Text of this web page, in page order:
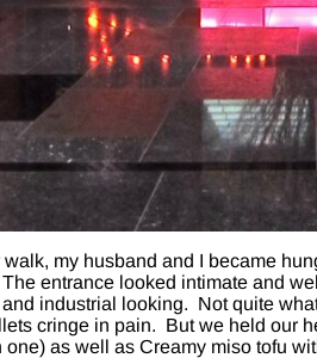
my husband and I became
entrance looked intimate and
industrial looking. Not quite
cringe in pain. But we held our
one) as well as Creamy miso tofu